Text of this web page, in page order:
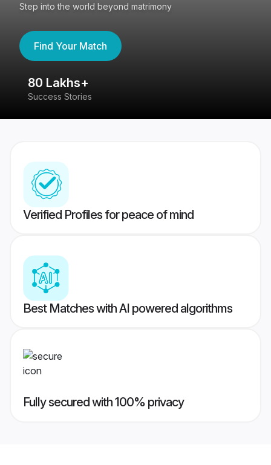
Step into the world beyond matrimony
Find Your Match
80 Lakhs+
Success Stories
Verified Profiles for peace of mind
Best Matches with AI powered algorithms
Fully secured with 100% privacy